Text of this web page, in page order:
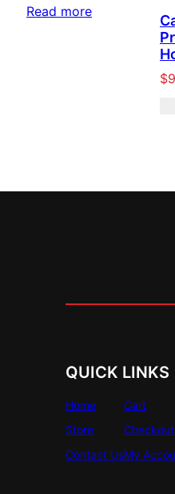
Read more
$
QUICK LINKS
Home
Store
Contact Us
Cart
Checkout
My